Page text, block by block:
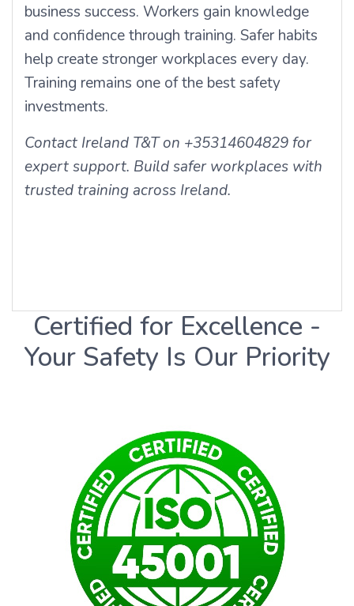
business success. Workers gain knowledge
and confidence through training. Safer habits
help create stronger workplaces every day.
Training remains one of the best safety
investments.
Contact Ireland T&T on +35314604829 for
expert support. Build safer workplaces with
trusted training across Ireland.
Certified for Excellence -
Your Safety Is Our Priority